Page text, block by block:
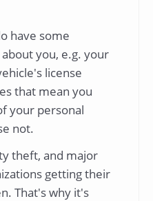
have some
you, e.g. your
license
that mean you
your personal
not.
theft, and major
getting their
That's why it's